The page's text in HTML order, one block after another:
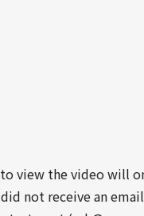
view the video will
not receive an